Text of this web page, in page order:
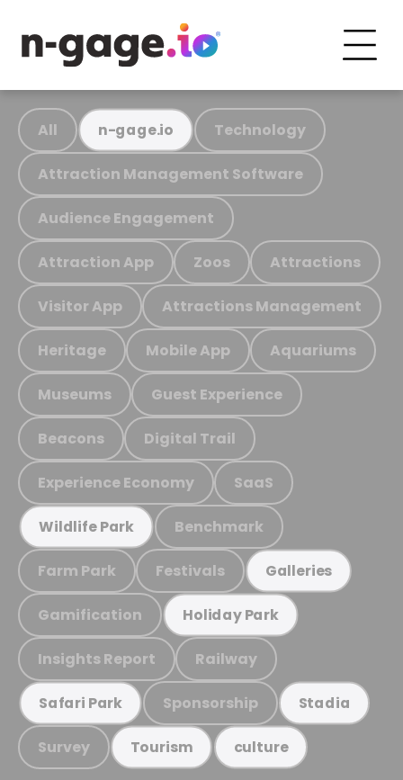
All n-gage.io Technology
Attraction Management Software
Audience Engagement
Attraction App Zoos Attractions
Visitor App Attractions Management
Heritage Mobile App Aquariums
Museums Guest Experience
Beacons Digital Trail
Experience Economy SaaS
Wildlife Park Benchmark
Farm Park Festivals Galleries
Gamification Holiday Park
Insights Report Railway
Safari Park Sponsorship Stadia
Survey Tourism culture